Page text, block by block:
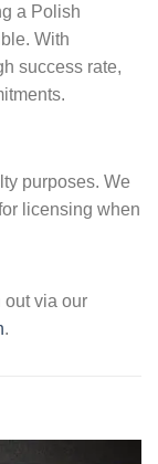
a Polish
With
success rate,
purposes. We
licensing when
out via our
.